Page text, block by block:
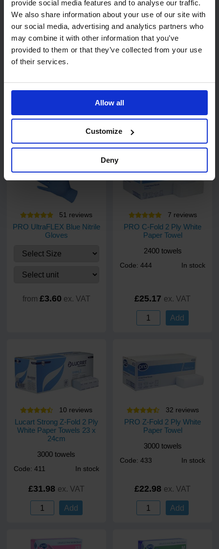
provide social media features and to analyse our traffic.
We also share information about your use of our site with
our social media, advertising and analytics partners who
may combine it with other information that you’ve
provided to them or that they’ve collected from your use
of their services.
Allow all
Customize
Deny
Exel Revolution
Cotton/Synthetic Socket
Mop
review s
PRO UltraTOUCH Violet
Nitrile Gloves - 200 pack
51 reviews
PRO UltraFLEX Blue Nitrile
Gloves
from £3.60 ex. VAT
7 reviews
PRO C-Fold 2 Ply White
Paper Towel
2400 towels
Code: 444 In stock
£25.17 ex. VAT
Add
10 reviews
Lucart Strong Z-Fold 2 Ply
White Paper Towels 23 x
24cm
3000 towels
Code: 411 In stock
£31.98 ex. VAT
Add
32 reviews
PRO Z-Fold 2 Ply White
Paper Towel
3000 towels
Code: 433 In stock
£22.98 ex. VAT
Add